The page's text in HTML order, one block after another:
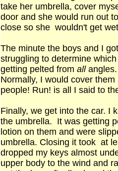
take her umbrella, cover
door and she would run out
close so she wouldn't get
The minute the boys and I
struggling to determine
getting pelted from all angles
Normally, I would cover
people! Run! is all I said to
Finally, we get into the car. I
the umbrella. It was getting
lotion on them and were
umbrella. Closing it took at
dropped my keys almost
upper body to the wind and